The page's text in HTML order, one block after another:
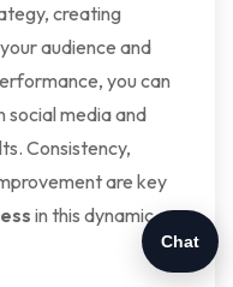
creating
audience and
you can
social media and
Consistency,
are key
in this dynamic
Chat